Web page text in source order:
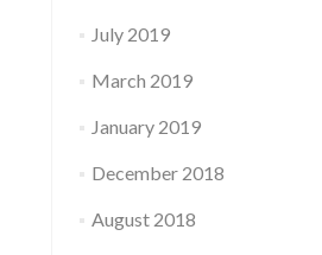
July 2019
March 2019
January 2019
December 2018
August 2018